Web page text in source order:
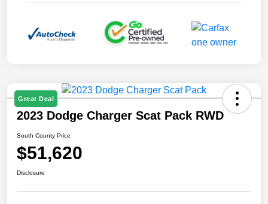
Great Deal
2023 Dodge Charger Scat Pack RWD
South County Price
$51,620
Disclosure